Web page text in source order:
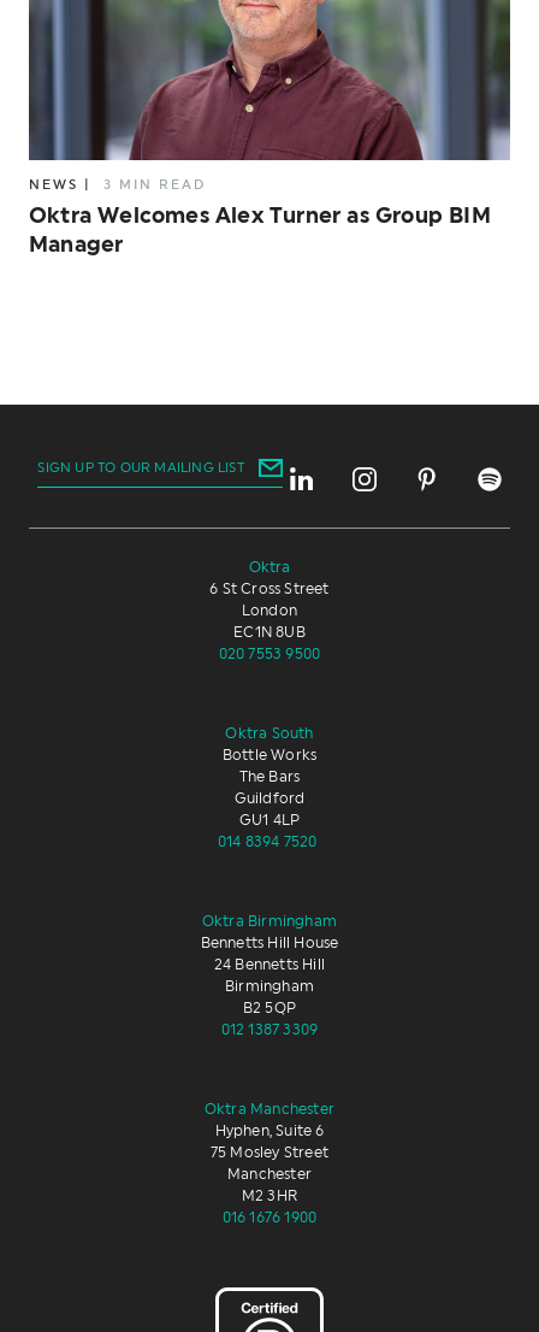
NEWS 3 MIN READ
Oktra Welcomes Alex Turner as Group BIM
Manager
SIGN UP TO OUR MAILING LIST
Oktra
6 St Cross Street
London
EC1N 8UB
020 7553 9500
Oktra South
Bottle Works
The Bars
Guildford
GU1 4LP
014 8394 7520
Oktra Birmingham
Bennetts Hill House
24 Bennetts Hill
Birmingham
B2 5QP
012 1387 3309
Oktra Manchester
Hyphen, Suite 6
75 Mosley Street
Manchester
M2 3HR
016 1676 1900